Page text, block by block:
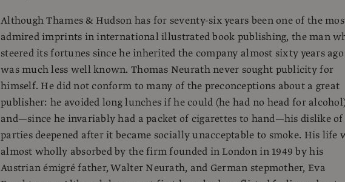
Although Thames & Hudson has for seventy-six years been one of the
admired imprints in international illustrated book publishing, the man
steered its fortunes since he inherited the company almost sixty years ago
was much less well known. Thomas Neurath never sought publicity for
himself. He did not conform to many of the preconceptions about a great
publisher: he avoided long lunches if he could (he had no head for
and—since he invariably had a packet of cigarettes to hand—his dislike of
parties deepened after it became socially unacceptable to smoke. His life
almost wholly absorbed by the firm founded in London in 1949 by his
Austrian émigré father, Walter Neurath, and German stepmother, Eva